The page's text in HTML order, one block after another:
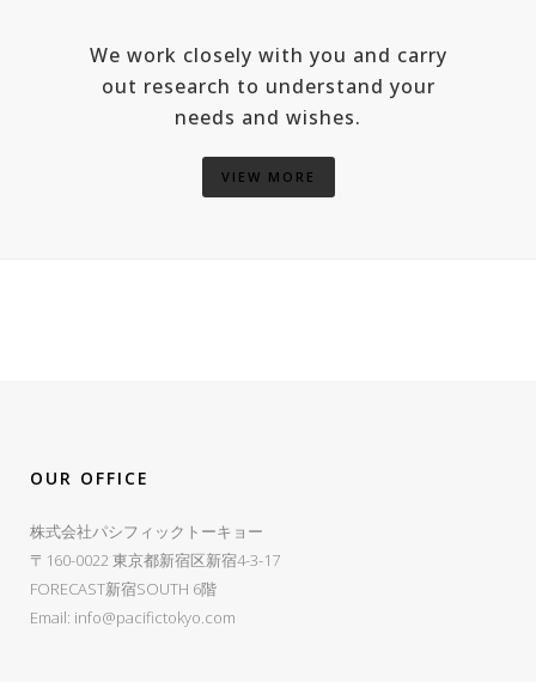
We work closely with you and carry
out research to understand your
needs and wishes.
VIEW MORE
OUR OFFICE
株式会社パシフィックトーキョー
〒160-0022 東京都新宿区新宿4-3-17
FORECAST新宿SOUTH 6階
Email: info@pacifictokyo.com